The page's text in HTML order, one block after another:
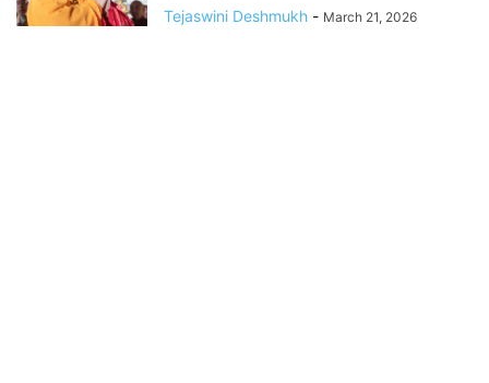
Tejaswini Deshmukh - March 21, 2026